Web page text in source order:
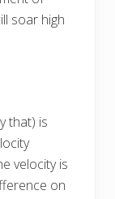
soar high
that) is
velocity is
on